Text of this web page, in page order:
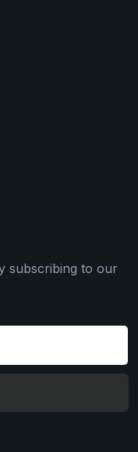
subscribing to our